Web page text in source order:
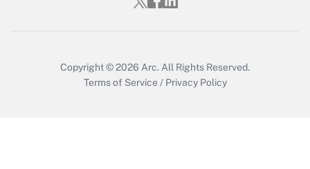
Recently Updated Q&As
Copyright © 2026 Arc. All Rights Reserved.
Terms of Service / Privacy Policy